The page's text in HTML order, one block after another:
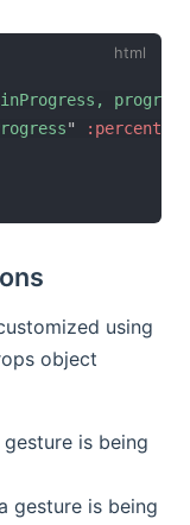
" :percent
using
object
is being
gesture is being